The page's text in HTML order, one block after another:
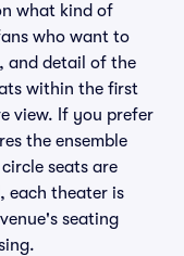
what kind of
who want to
and detail of the
within the first
view. If you prefer
the ensemble
seats are
each theater is
seating